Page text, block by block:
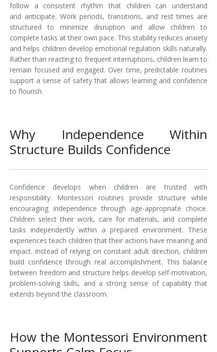
follow a consistent rhythm that children can understand
and anticipate. Work periods, transitions, and rest times are
structured to minimize disruption and allow children to
complete tasks at their own pace. This stability reduces anxiety
and helps children develop emotional regulation skills naturally.
Rather than reacting to frequent interruptions, children learn to
remain focused and engaged. Over time, predictable routines
support a sense of safety that allows learning and confidence
to flourish.
Why Independence Within
Structure Builds Confidence
Confidence develops when children are trusted with
responsibility. Montessori routines provide structure while
encouraging independence through age-appropriate choice.
Children select their work, care for materials, and complete
tasks independently within a prepared environment. These
experiences teach children that their actions have meaning and
impact. Instead of relying on constant adult direction, children
build confidence through real accomplishment. This balance
between freedom and structure helps develop self-motivation,
problem-solving skills, and a strong sense of capability that
extends beyond the classroom.
How the Montessori Environment